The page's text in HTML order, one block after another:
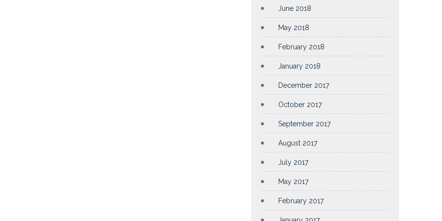
June 2018
May 2018
February 2018
January 2018
December 2017
October 2017
September 2017
August 2017
July 2017
May 2017
February 2017